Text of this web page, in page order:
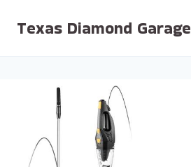
Texas Diamond Garage